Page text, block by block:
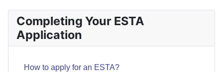
Completing Your ESTA
Application
How to apply for an ESTA?